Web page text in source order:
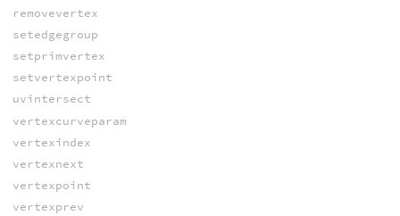
removevertex
setedgegroup
setprimvertex
setvertexpoint
uvintersect
vertexcurveparam
vertexindex
vertexnext
vertexpoint
vertexprev